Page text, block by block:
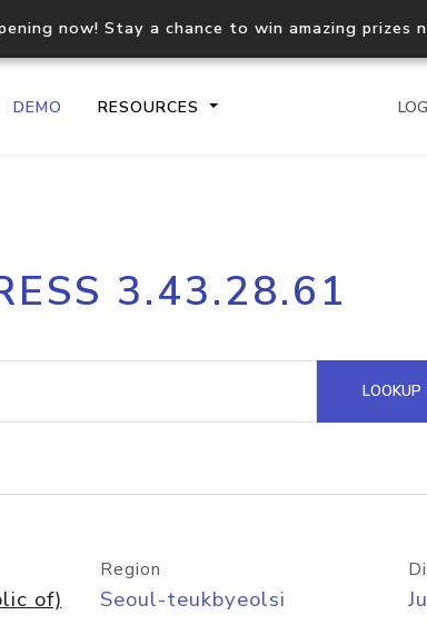
now! Stay a chance to win amazing prizes
DEMO RESOURCES
API
Process multiple IPs
request
Hosted Domain API
3.43.28.61
LOOKUP
of)
Region
Seoul-teukbyeolsi